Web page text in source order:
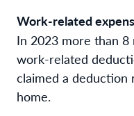
Work-related
In 2023 more than 8
work-related
claimed a
home.